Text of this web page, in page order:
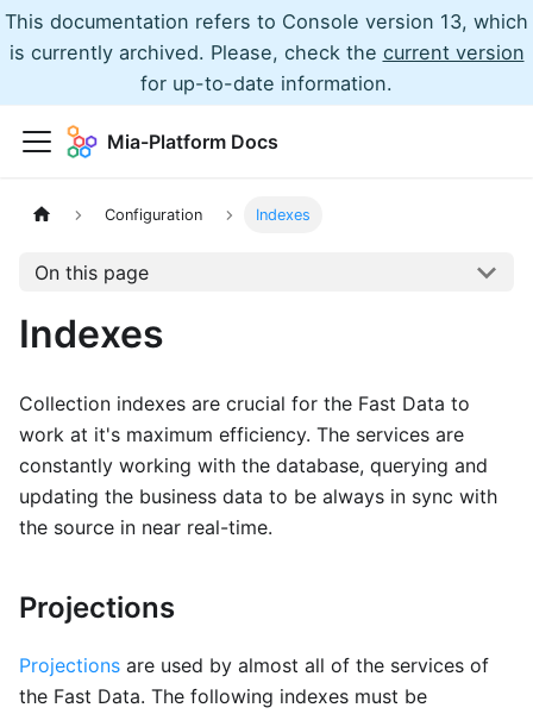
This documentation refers to Console version 13, which
is currently archived. Please, check the current version
for up-to-date information.
Mia-Platform Docs
Configuration Indexes
On this page
Indexes
Collection indexes are crucial for the Fast Data to
work at it's maximum efficiency. The services are
constantly working with the database, querying and
updating the business data to be always in sync with
the source in near real-time.
Projections
Projections are used by almost all of the services of
the Fast Data. The following indexes must be